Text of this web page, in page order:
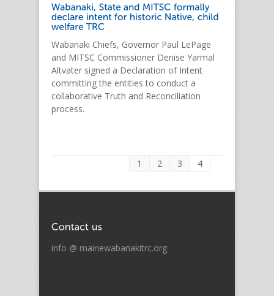
Wabanaki Chiefs, Governor Paul LePage
and MITSC Commissioner Denise Yarmal
Altvater signed a Declaration of Intent
committing the entities to conduct a
collaborative Truth and Reconciliation
process.
1 2 3 4
info @ mainewabanakitrc.org